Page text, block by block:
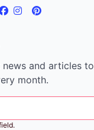
and articles to
month.